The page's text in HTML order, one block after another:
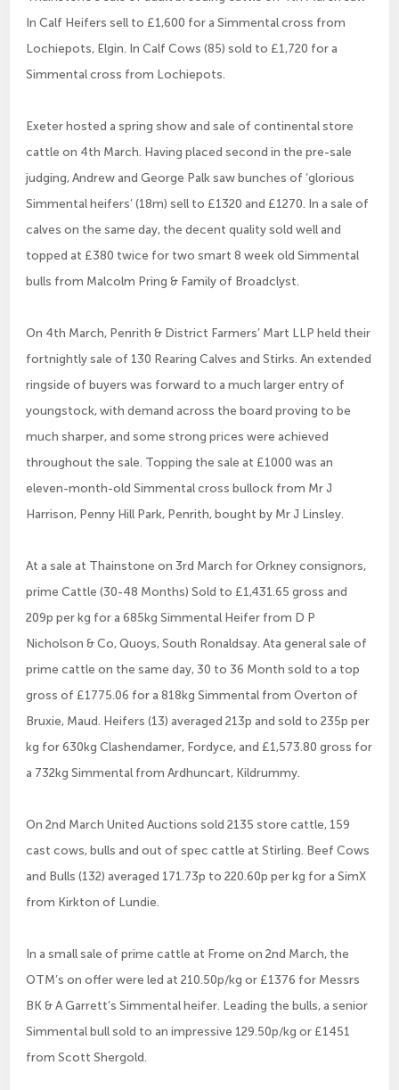
In Calf Heifers sell to £1,600 for a Simmental cross from
Lochiepots, Elgin. In Calf Cows (85) sold to £1,720 for a
Simmental cross from Lochiepots.
Exeter hosted a spring show and sale of continental store
cattle on 4th March. Having placed second in the pre-sale
judging, Andrew and George Palk saw bunches of ‘glorious
Simmental heifers’ (18m) sell to £1320 and £1270. In a sale of
calves on the same day, the decent quality sold well and
topped at £380 twice for two smart 8 week old Simmental
bulls from Malcolm Pring & Family of Broadclyst.
On 4th March, Penrith & District Farmers’ Mart LLP held their
fortnightly sale of 130 Rearing Calves and Stirks. An extended
ringside of buyers was forward to a much larger entry of
youngstock, with demand across the board proving to be
much sharper, and some strong prices were achieved
throughout the sale. Topping the sale at £1000 was an
eleven-month-old Simmental cross bullock from Mr J
Harrison, Penny Hill Park, Penrith, bought by Mr J Linsley.
At a sale at Thainstone on 3rd March for Orkney consignors,
prime Cattle (30-48 Months) Sold to £1,431.65 gross and
209p per kg for a 685kg Simmental Heifer from D P
Nicholson & Co, Quoys, South Ronaldsay. Ata general sale of
prime cattle on the same day, 30 to 36 Month sold to a top
gross of £1775.06 for a 818kg Simmental from Overton of
Bruxie, Maud. Heifers (13) averaged 213p and sold to 235p per
kg for 630kg Clashendamer, Fordyce, and £1,573.80 gross for
a 732kg Simmental from Ardhuncart, Kildrummy.
On 2nd March United Auctions sold 2135 store cattle, 159
cast cows, bulls and out of spec cattle at Stirling. Beef Cows
and Bulls (132) averaged 171.73p to 220.60p per kg for a SimX
from Kirkton of Lundie.
In a small sale of prime cattle at Frome on 2nd March, the
OTM’s on offer were led at 210.50p/kg or £1376 for Messrs
BK & A Garrett’s Simmental heifer. Leading the bulls, a senior
Simmental bull sold to an impressive 129.50p/kg or £1451
from Scott Shergold.